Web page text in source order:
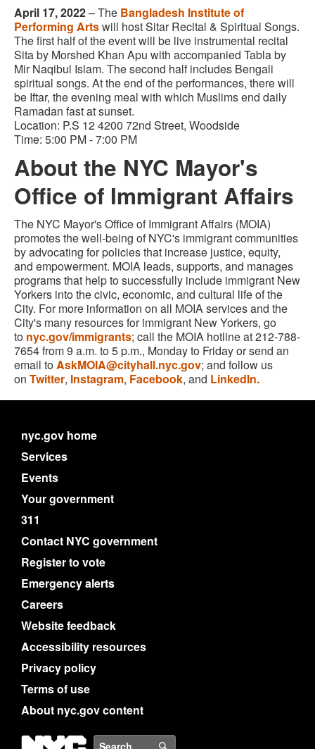
April 17, 2022– The Bangladesh Institute of
Performing Artswill host Sitar Recital & Spiritual Songs.
The first half of the event will be live instrumental recital
Sita by Morshed Khan Apu with accompanied Tabla by
Mir Naqibul Islam. The second half includes Bengali
spiritual songs. At the end of the performances, there will
be Iftar, the evening meal with which Muslims end daily
Ramadan fast at sunset.
Location: P.S 12 4200 72nd Street, Woodside
Time: 5:00 PM - 7:00 PM
About the NYC Mayor's
Office of Immigrant Affairs
The NYC Mayor's Office of Immigrant Affairs (MOIA)
promotes the well-being of NYC's immigrant communities
by advocating for policies that increase justice, equity,
and empowerment. MOIA leads, supports, and manages
programs that help to successfully include immigrant New
Yorkers into the civic, economic, and cultural life of the
City. For more information on all MOIA services and the
City's many resources for immigrant New Yorkers, go
to nyc.gov/immigrants; call the MOIA hotline at 212-788-
7654 from 9 a.m. to 5 p.m., Monday to Friday or send an
email toAskMOIA@cityhall.nyc.gov; and follow us
on Twitter, Instagram, Facebook, and LinkedIn.
nyc.gov home
Services
Events
Your government
311
Contact NYC government
Register to vote
Emergency alerts
Careers
Website feedback
Accessibility resources
Privacy policy
Terms of use
About nyc.gov content
NYC